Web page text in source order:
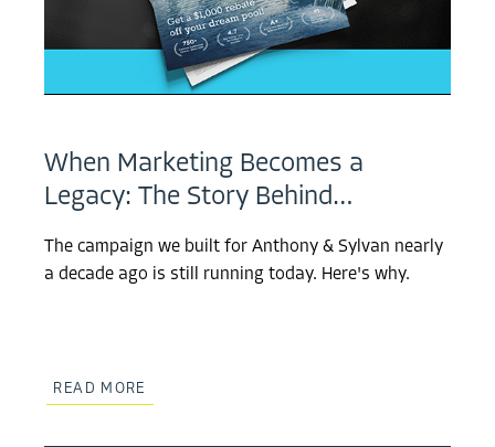
When Marketing Becomes a
Legacy: The Story Behind…
The campaign we built for Anthony & Sylvan nearly
a decade ago is still running today. Here's why.
READ MORE